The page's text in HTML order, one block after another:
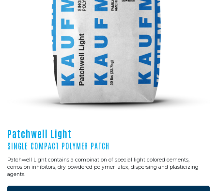
Patchwell Light
SINGLE COMPACT POLYMER PATCH
Patchwell Light contains a combination of special light colored cements,
corrosion inhibitors, dry powdered polymer latex, dispersing and plasticizing
agents.